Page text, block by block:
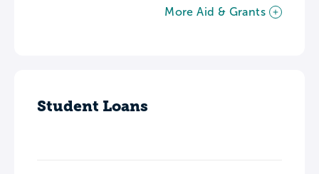
More Aid & Grants
Student Loans